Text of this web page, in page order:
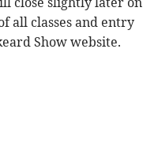
all classes and entry
Show website.